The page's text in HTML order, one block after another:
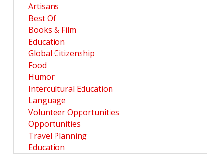
Artisans
Best Of
Books & Film
Education
Global Citizenship
Food
Humor
Intercultural Education
Language
Volunteer Opportunities
Opportunities
Travel Planning
Education